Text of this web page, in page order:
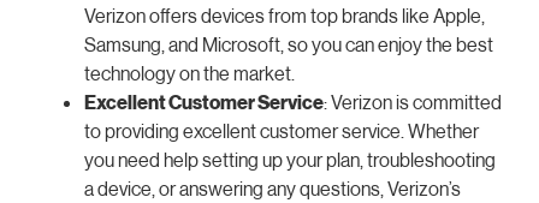
Verizon offers devices from top brands like Apple,
Samsung, and Microsoft, so you can enjoy the best
technology on the market.
Excellent Customer Service: Verizon is committed
to providing excellent customer service. Whether
you need help setting up your plan, troubleshooting
a device, or answering any questions, Verizon’s